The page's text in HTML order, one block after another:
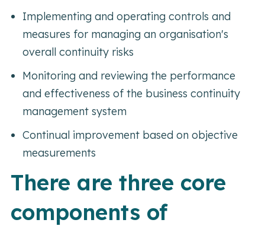
Implementing and operating controls and
measures for managing an organisation's
overall continuity risks
Monitoring and reviewing the performance
and effectiveness of the business continuity
management system
Continual improvement based on objective
measurements
There are three core
components of